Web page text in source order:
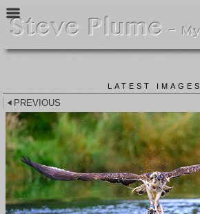
LATEST IMAGES
PREVIOUS